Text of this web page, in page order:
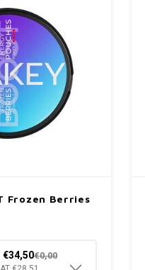
Frozen Berries
€34,50€0,00